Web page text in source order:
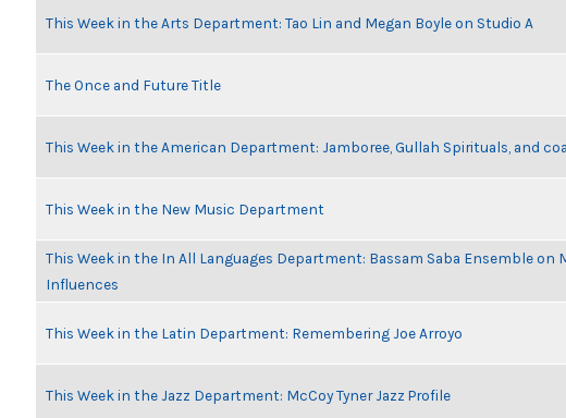
This Week in the Arts Department: Tao Lin and Megan Boyle on Studio A
The Once and Future Title
This Week in the American Department: Jamboree, Gullah Spirituals, and
This Week in the New Music Department
This Week in the In All Languages Department: Bassam Saba Ensemble on
Influences
This Week in the Latin Department: Remembering Joe Arroyo
This Week in the Jazz Department: McCoy Tyner Jazz Profile